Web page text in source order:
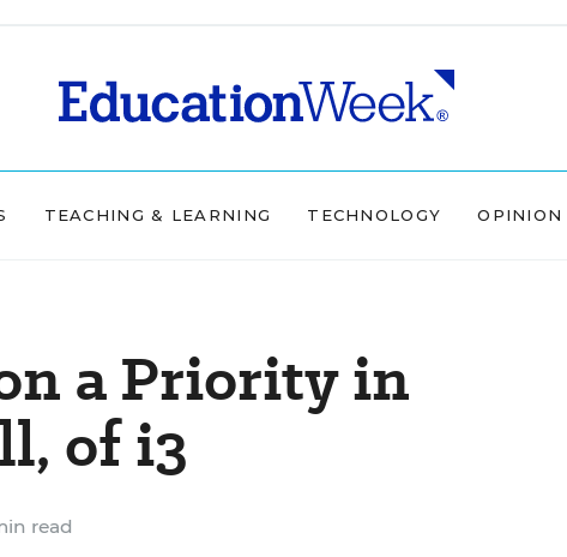
TEACHING & LEARNING TECHNOLOGY OPINION
a Priority in
of i3
read